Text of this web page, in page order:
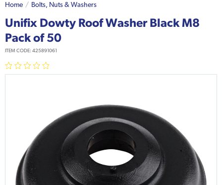
Home Bolts, Nuts & Washers
Unifix Dowty Roof Washer Black M8
Pack of 50
ITEM CODE: 425891061